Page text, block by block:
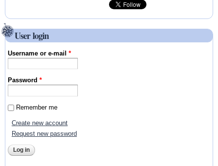
User login
Username or e-mail*
Password*
Remember me
Create new account
Request new password